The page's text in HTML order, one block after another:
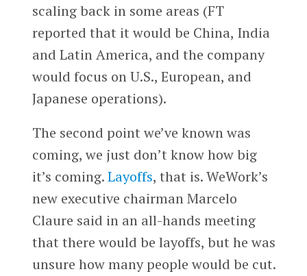
scaling back in some areas (FT
reported that it would be China, India
and Latin America, and the company
would focus on U.S., European, and
Japanese operations).
The second point we’ve known was
coming, we just don’t know how big
it’s coming.Layoffs, that is. WeWork’s
new executive chairman Marcelo
Claure said in an all-hands meeting
that there would be layoffs, but he was
unsure how many people would be cut.